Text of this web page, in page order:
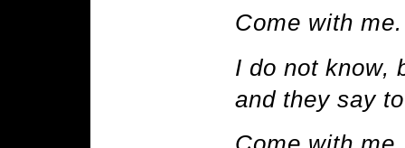
Come with me.
I do not know,
and they say